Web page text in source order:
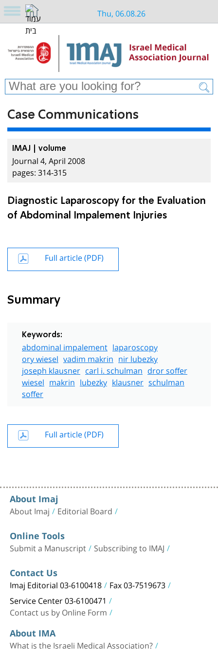
Thu, 06.08.26
Case Communications
IMAJ | volume
Journal 4, April 2008
pages: 314-315
Diagnostic Laparoscopy for the Evaluation
of Abdominal Impalement Injuries
Full article (PDF)
Summary
Keywords:
abdominal impalement laparoscopy
ory wiesel vadim makrin nir lubezky
joseph klausner carl i. schulman dror soffer
wiesel makrin lubezky klausner schulman
soffer
Full article (PDF)
About Imaj
About Imaj Editorial Board
Online Tools
Submit a Manuscript Subscribing to IMAJ
Contact Us
Imaj Editorial 03-6100418 Fax 03-7519673
Service Center 03-6100471
Contact us by Online Form
About IMA
What is the Israeli Medical Association?